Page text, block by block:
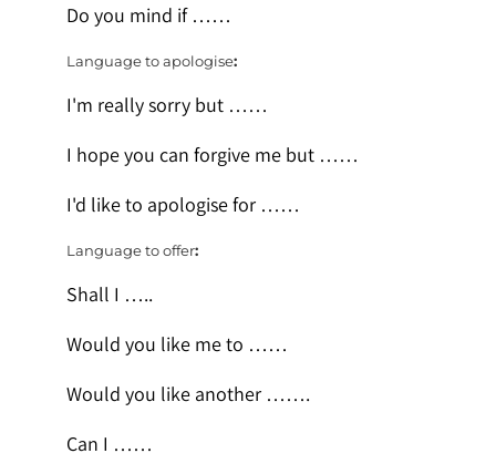
Do you mind if ……
Language to apologise:
I'm really sorry but ……
I hope you can forgive me but ……
I'd like to apologise for ……
Language to offer:
Shall I …..
Would you like me to ……
Would you like another …….
Can I ……